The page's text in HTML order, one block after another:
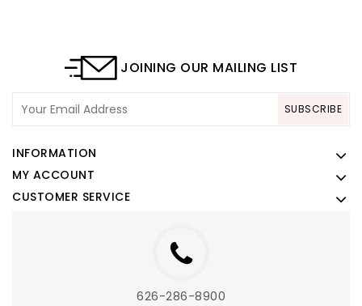
JOINING OUR MAILING LIST
SUBSCRIBE
INFORMATION
MY ACCOUNT
CUSTOMER SERVICE
626-286-8900